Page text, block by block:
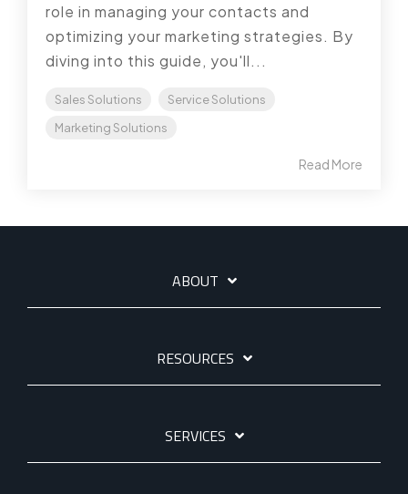
role in managing your contacts and
optimizing your marketing strategies. By
diving into this guide, you'll...
Sales Solutions
Service Solutions
Marketing Solutions
Read More
ABOUT
RESOURCES
SERVICES